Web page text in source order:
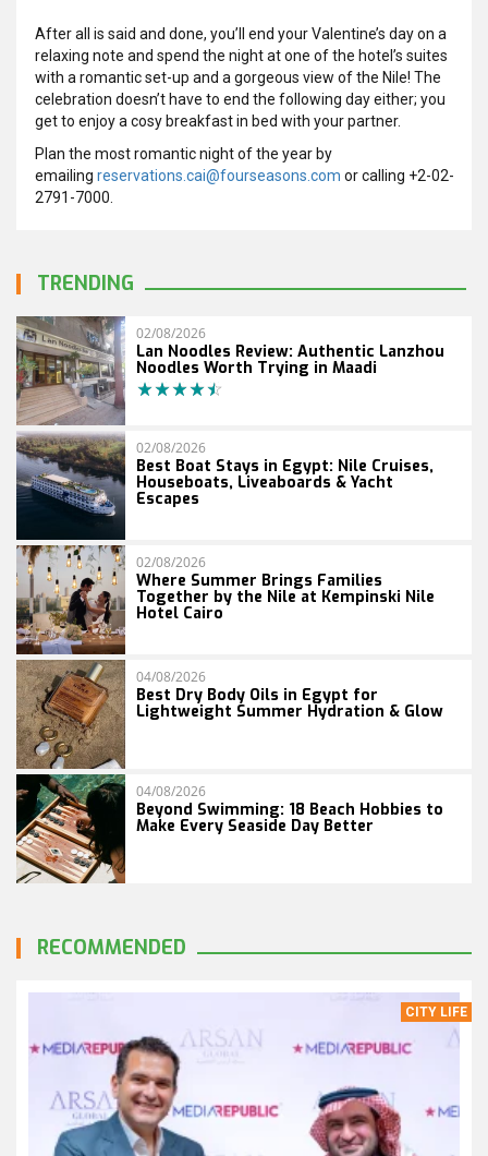
After all is said and done, you’ll end your Valentine’s day on a
relaxing note and spend the night at one of the hotel’s suites
with a romantic set-up and a gorgeous view of the Nile! The
celebration doesn’t have to end the following day either; you
get to enjoy a cosy breakfast in bed with your partner.
Plan the most romantic night of the year by
emailing reservations.cai@fourseasons.com or calling +2-02-
2791-7000.
TRENDING
02/08/2026
Lan Noodles Review: Authentic Lanzhou
Noodles Worth Trying in Maadi
02/08/2026
Best Boat Stays in Egypt: Nile Cruises,
Houseboats, Liveaboards & Yacht
Escapes
02/08/2026
Where Summer Brings Families
Together by the Nile at Kempinski Nile
Hotel Cairo
04/08/2026
Best Dry Body Oils in Egypt for
Lightweight Summer Hydration & Glow
04/08/2026
Beyond Swimming: 18 Beach Hobbies to
Make Every Seaside Day Better
RECOMMENDED
CITY LIFE